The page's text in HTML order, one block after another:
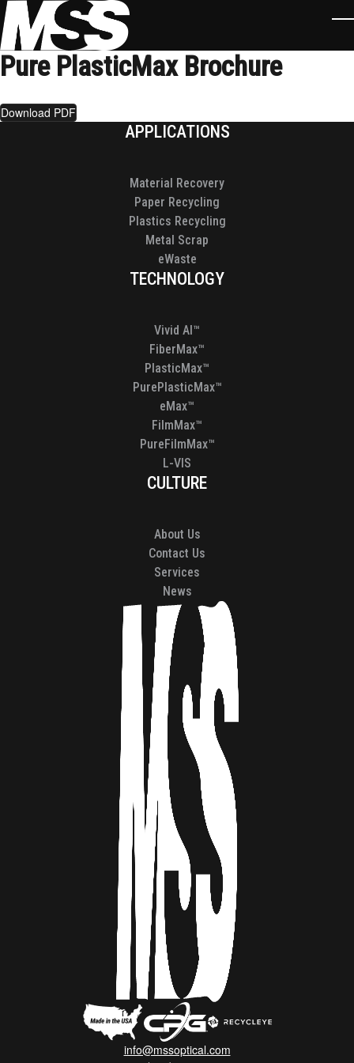
Skip to main content
Pure PlasticMax Brochure
Download PDF
APPLICATIONS
Material Recovery
Paper Recycling
Plastics Recycling
Metal Scrap
eWaste
TECHNOLOGY
Vivid AI™
FiberMax™
PlasticMax™
PurePlasticMax™
eMax™
FilmMax™
PureFilmMax™
L-VIS
CULTURE
About Us
Contact Us
Services
News
info@mssoptical.com